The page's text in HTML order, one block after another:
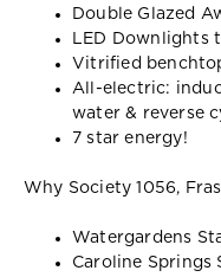
Double Glazed
LED Downlights
Vitrified
All-electric:
water & reverse
7 star energy!
Why Society 1056,
Watergardens
Caroline Springs